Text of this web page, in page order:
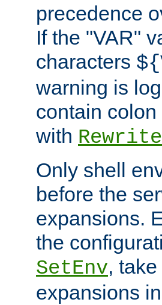
precedence
If the "VAR"
characters
warning is
contain
with
Only shell
before the
expansions.
the
SetEnv,
expansions